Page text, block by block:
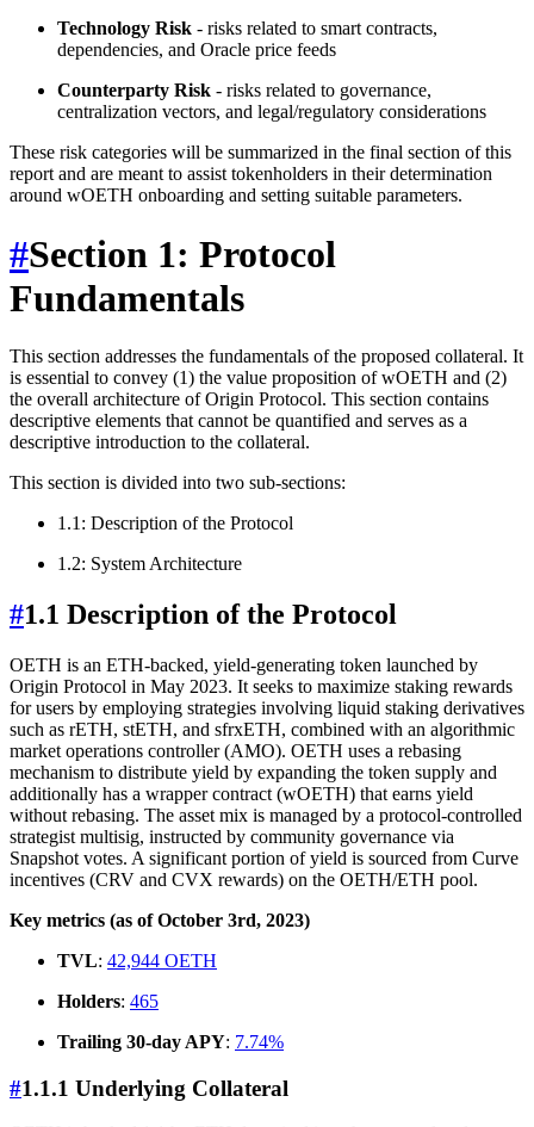
Technology Risk - risks related to smart contracts,
dependencies, and Oracle price feeds
Counterparty Risk - risks related to governance,
centralization vectors, and legal/regulatory considerations
These risk categories will be summarized in the final section of this
report and are meant to assist tokenholders in their determination
around wOETH onboarding and setting suitable parameters.
#Section 1: Protocol
Fundamentals
This section addresses the fundamentals of the proposed collateral. It
is essential to convey (1) the value proposition of wOETH and (2)
the overall architecture of Origin Protocol. This section contains
descriptive elements that cannot be quantified and serves as a
descriptive introduction to the collateral.
This section is divided into two sub-sections:
1.1: Description of the Protocol
1.2: System Architecture
#1.1 Description of the Protocol
OETH is an ETH-backed, yield-generating token launched by
Origin Protocol in May 2023. It seeks to maximize staking rewards
for users by employing strategies involving liquid staking derivatives
such as rETH, stETH, and sfrxETH, combined with an algorithmic
market operations controller (AMO). OETH uses a rebasing
mechanism to distribute yield by expanding the token supply and
additionally has a wrapper contract (wOETH) that earns yield
without rebasing. The asset mix is managed by a protocol-controlled
strategist multisig, instructed by community governance via
Snapshot votes. A significant portion of yield is sourced from Curve
incentives (CRV and CVX rewards) on the OETH/ETH pool.
Key metrics (as of October 3rd, 2023)
TVL: 42,944 OETH
Holders: 465
Trailing 30-day APY: 7.74%
#1.1.1 Underlying Collateral